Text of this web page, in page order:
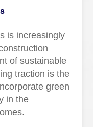
is increasingly
of sustainable
traction is the
green
in the